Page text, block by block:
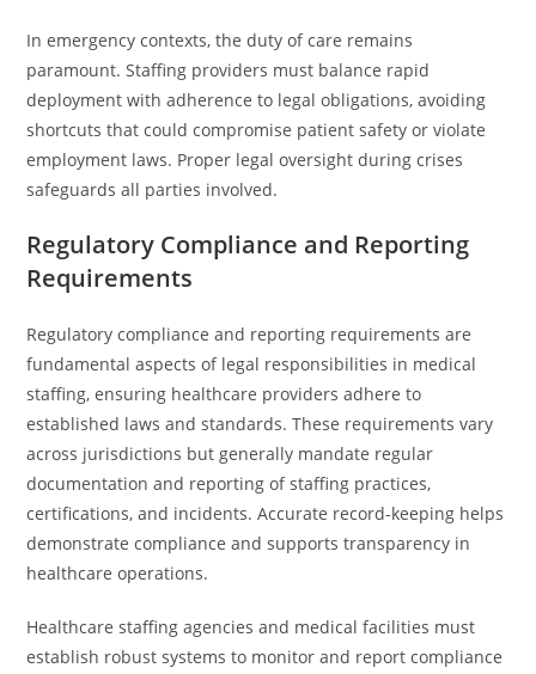
In emergency contexts, the duty of care remains
paramount. Staffing providers must balance rapid
deployment with adherence to legal obligations, avoiding
shortcuts that could compromise patient safety or violate
employment laws. Proper legal oversight during crises
safeguards all parties involved.
Regulatory Compliance and Reporting
Requirements
Regulatory compliance and reporting requirements are
fundamental aspects of legal responsibilities in medical
staffing, ensuring healthcare providers adhere to
established laws and standards. These requirements vary
across jurisdictions but generally mandate regular
documentation and reporting of staffing practices,
certifications, and incidents. Accurate record-keeping helps
demonstrate compliance and supports transparency in
healthcare operations.
Healthcare staffing agencies and medical facilities must
establish robust systems to monitor and report compliance